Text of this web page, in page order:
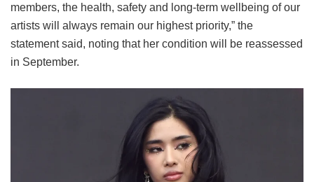
members, the health, safety and long-term wellbeing of our
artists will always remain our highest priority,” the
statement said, noting that her condition will be reassessed
in September.